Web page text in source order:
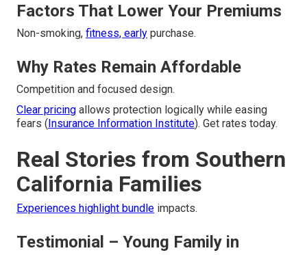
Factors That Lower Your Premiums
Non-smoking, fitness, early purchase.
Why Rates Remain Affordable
Competition and focused design.
Clear pricing allows protection logically while easing
fears (Insurance Information Institute). Get rates today.
Real Stories from Southern
California Families
Experiences highlight bundle impacts.
Testimonial – Young Family in